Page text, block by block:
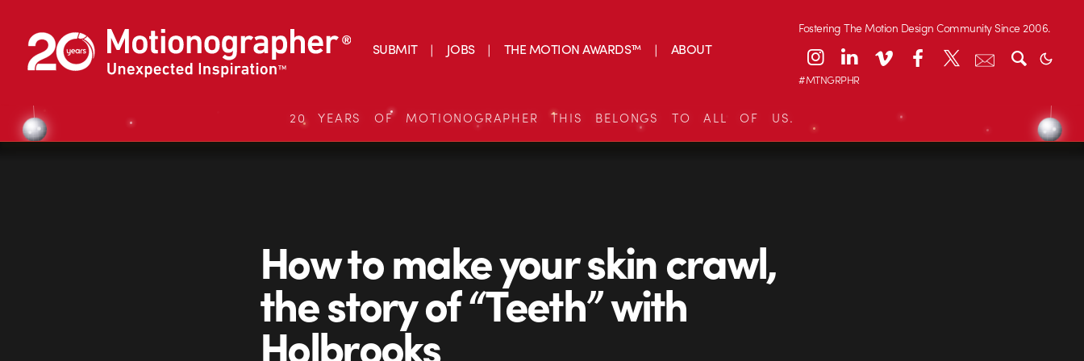
SUBMIT JOBS THE MOTION AWARDS™ ABOUT
Fostering The Motion Design Community Since 2006.
#MTNGRPHR
20 YEARS OF MOTIONOGRAPHER THIS BELONGS TO ALL OF US.
How to make your skin crawl,
the story of “Teeth” with
Holbrooks